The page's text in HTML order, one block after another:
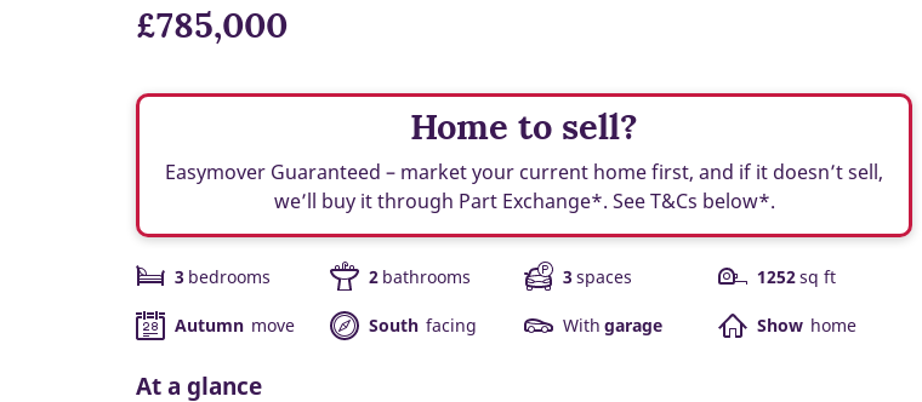
£785,000
Home to sell?
Easymover Guaranteed – market your current home first, and if it doesn’t sell,
we’ll buy it through Part Exchange*. See T&Cs below*.
3 bedrooms 2 bathrooms 3 spaces 1252sq ft
Autumn move South facing With garage Show home
At a glance